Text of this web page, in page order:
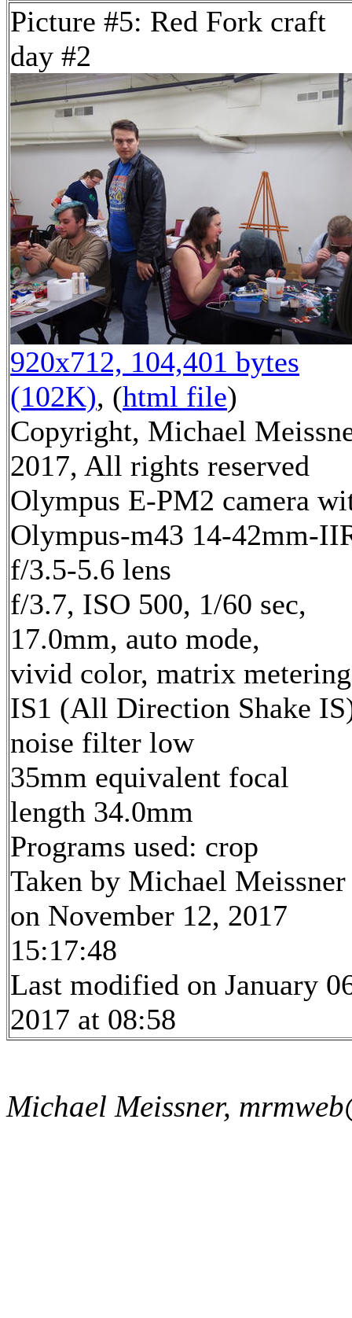
Picture #5: Red Fork craft
day #2
920x712, 104,401 bytes
(102K), (html file)
Copyright, Michael
2017, All rights reserved
Olympus E-PM2 camera
Olympus-m43 14-42mm-
f/3.5-5.6 lens
f/3.7, ISO 500, 1/60 sec,
17.0mm, auto mode,
vivid color, matrix
IS1 (All Direction Shake
noise filter low
35mm equivalent focal
length 34.0mm
Programs used: crop
Taken by Michael Meissner
on November 12, 2017
15:17:48
Last modified on January
2017 at 08:58
Michael Meissner,